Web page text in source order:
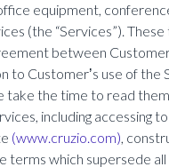
equipment,
(the “Services”).
between
to Customerʼs use of the
take the time to read
including accessing
(www.cruzio.com),
terms which supersede